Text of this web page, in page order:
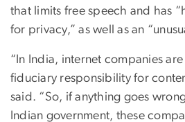
that limits free speech and has
for privacy,” as well as an
“In India, internet companies
fiduciary responsibility for
said. “So, if anything goes
Indian government, these